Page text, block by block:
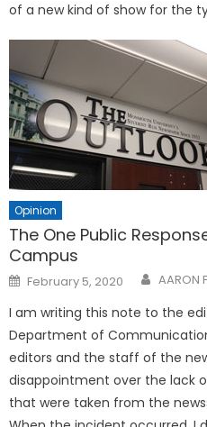
of a new kind of show for the
Opinion
The One Public
Campus
Posted
on
February 5, 2020 AARON
I am writing this note to the
Department of
editors and the staff of the
disappointment over the lack
that were taken from the